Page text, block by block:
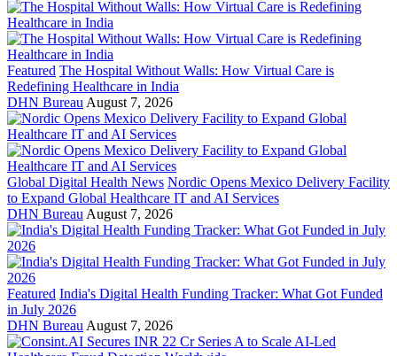
Featured The Hospital Without Walls: How Virtual Care is
Redefining Healthcare in India
DHN Bureau August 7, 2026
Global Digital Health News Nordic Opens Mexico Delivery Facility
to Expand Global Healthcare IT and AI Services
DHN Bureau August 7, 2026
Featured India's Digital Health Funding Tracker: What Got Funded
in July 2026
DHN Bureau August 7, 2026